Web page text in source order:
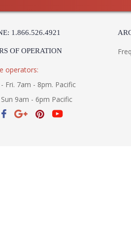
1.866.526.4921
OF OPERATION
operators:
Fri. 7am - 8pm. Pacific
Sun 9am - 6pm Pacific